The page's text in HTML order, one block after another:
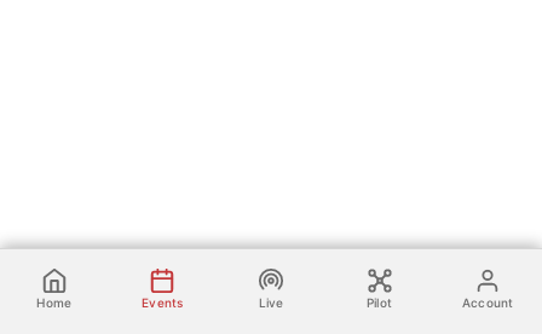
Home Events Live Pilot Account